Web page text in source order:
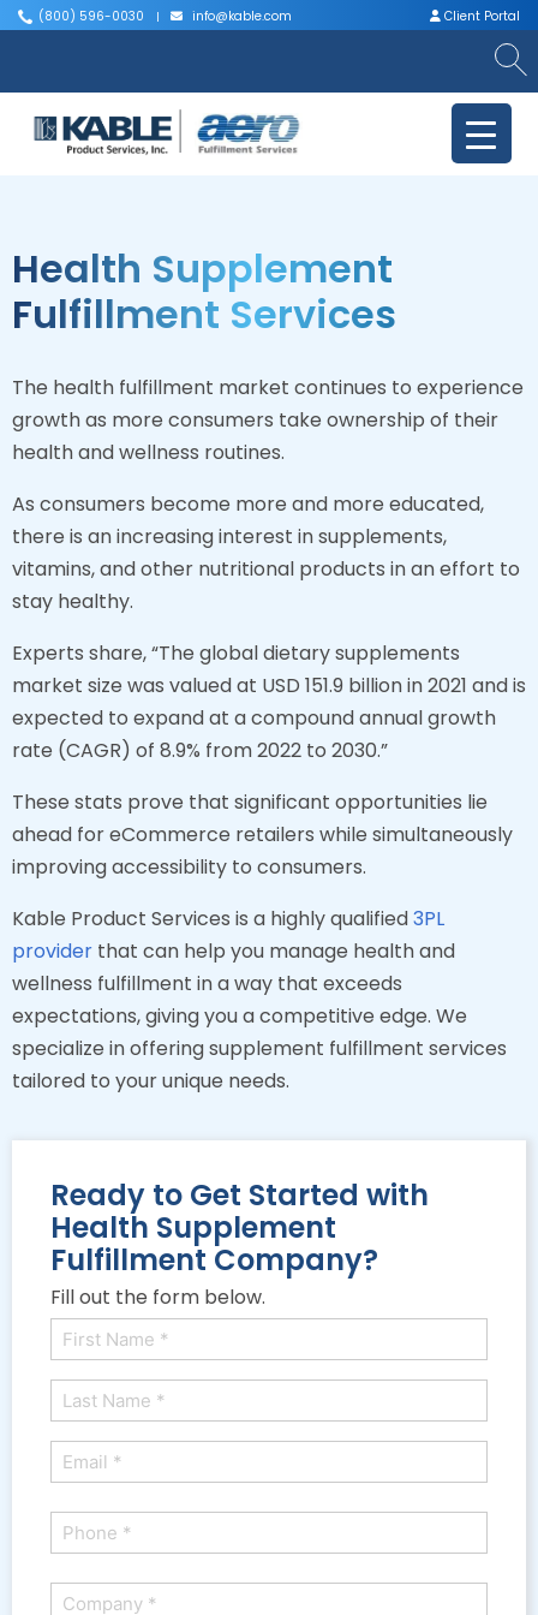
(800) 596-0030 | info@kable.com Client Portal
Health Supplement
Fulfillment Services
The health fulfillment market continues to experience
growth as more consumers take ownership of their
health and wellness routines.
As consumers become more and more educated,
there is an increasing interest in supplements,
vitamins, and other nutritional products in an effort to
stay healthy.
Experts share, “The global dietary supplements
market size was valued at USD 151.9 billion in 2021 and is
expected to expand at a compound annual growth
rate (CAGR) of 8.9% from 2022 to 2030.”
These stats prove that significant opportunities lie
ahead for eCommerce retailers while simultaneously
improving accessibility to consumers.
Kable Product Services is a highly qualified3PL
provider that can help you manage health and
wellness fulfillment in a way that exceeds
expectations, giving you a competitive edge. We
specialize in offering supplement fulfillment services
tailored to your unique needs.
Ready to Get Started with
Health Supplement
Fulfillment Company?
Fill out the form below.
(Required)
First
Last
(Required)
(Required)